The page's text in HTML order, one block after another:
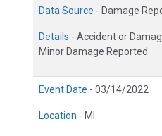
Data Source - Damage
Details - Accident or
Minor Damage Reported
Event Date - 03/14/2022
Location - MI